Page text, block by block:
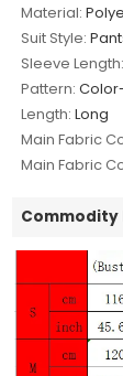
Material:
Suit Style:
Sleeve Length:
Pattern:
Length: Long
Main Fabric
Main Fabric
Commodity